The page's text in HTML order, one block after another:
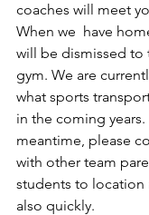
coaches will meet
When we  have
will be dismissed
gym. We are
what sports
in the coming
meantime, please
with other team
students to location
also quickly.